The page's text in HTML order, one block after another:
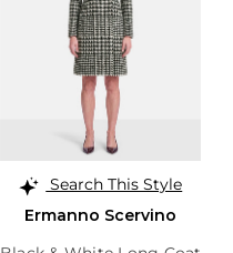
Search This Style
Ermanno Scervino